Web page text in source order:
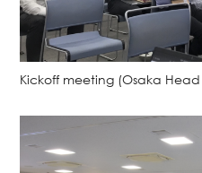
Kickoff meeting (Osaka